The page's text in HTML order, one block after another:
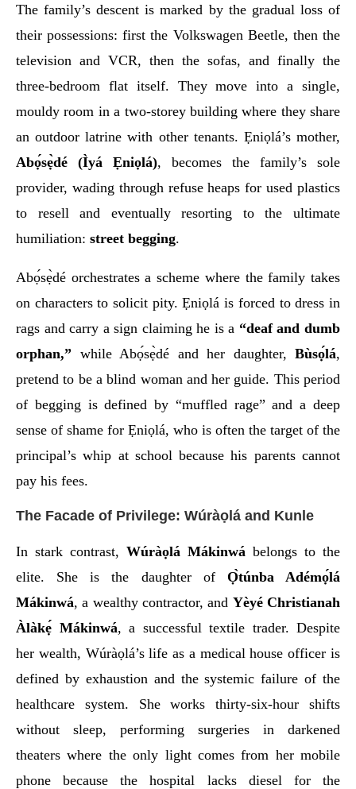
The family’s descent is marked by the gradual loss of
their possessions: first the Volkswagen Beetle, then the
television and VCR, then the sofas, and finally the
three-bedroom flat itself. They move into a single,
mouldy room in a two-storey building where they share
an outdoor latrine with other tenants. Ẹniọlá’s mother,
Abọ́sẹ̀dé (Ìyá Ẹniọlá), becomes the family’s sole
provider, wading through refuse heaps for used plastics
to resell and eventually resorting to the ultimate
humiliation: street begging.
Abọ́sẹ̀dé orchestrates a scheme where the family takes
on characters to solicit pity. Ẹniọlá is forced to dress in
rags and carry a sign claiming he is a “deaf and dumb
orphan,” while Abọ́sẹ̀dé and her daughter, Bùsọ́lá,
pretend to be a blind woman and her guide. This period
of begging is defined by “muffled rage” and a deep
sense of shame for Ẹniọlá, who is often the target of the
principal’s whip at school because his parents cannot
pay his fees.
The Facade of Privilege: Wúràọlá and Kunle
In stark contrast, Wúràọlá Mákinwá belongs to the
elite. She is the daughter of Ọ̀túnba Adémọ́lá
Mákinwá, a wealthy contractor, and Yèyé Christianah
Àlàkẹ́ Mákinwá, a successful textile trader. Despite
her wealth, Wúràọlá’s life as a medical house officer is
defined by exhaustion and the systemic failure of the
healthcare system. She works thirty-six-hour shifts
without sleep, performing surgeries in darkened
theaters where the only light comes from her mobile
phone because the hospital lacks diesel for the